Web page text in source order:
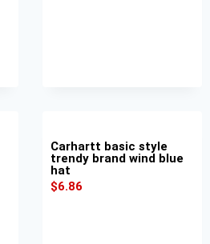
Carhartt basic style
trendy brand wind blue
hat
$6.86